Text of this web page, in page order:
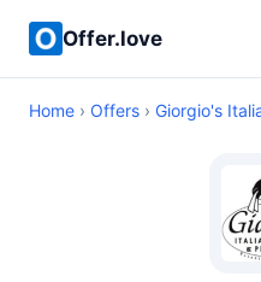
Offer.love
Home › Offers › Giorgio's